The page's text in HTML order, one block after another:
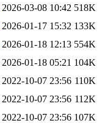
2026-03-08 10:42 518K
2026-01-17 15:32 133K
2026-01-18 12:13 554K
2026-01-18 05:21 104K
2022-10-07 23:56 110K
2022-10-07 23:56 112K
2022-10-07 23:56 107K